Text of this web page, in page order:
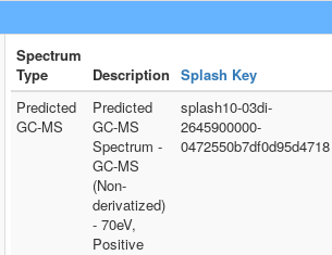
Spectrum
Type
Description Splash Key
Predicted
GC-MS
Predicted
GC-MS
Spectrum -
GC-MS
(Non-
derivatized)
- 70eV,
Positive
splash10-03di-
2645900000-
0472550b7df0d95d4718